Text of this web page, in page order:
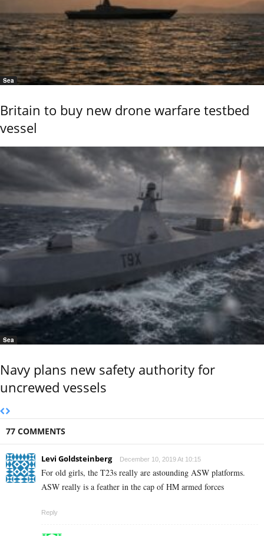
Sea
Britain to buy new drone warfare testbed
vessel
Sea
Navy plans new safety authority for
uncrewed vessels
77 COMMENTS
Levi Goldsteinberg December 10, 2019 At 10:15
For old girls, the T23s really are astounding ASW platforms.
ASW really is a feather in the cap of HM armed forces
Reply